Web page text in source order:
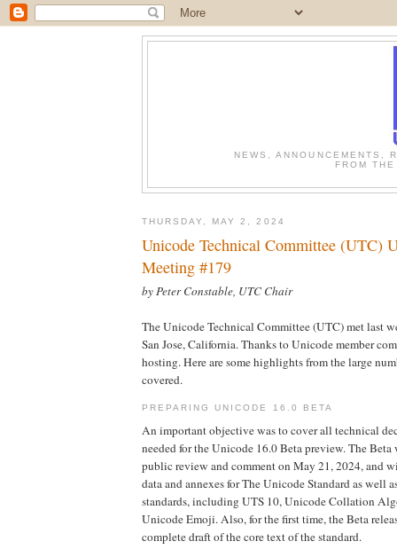
NEWS, ANNOUNCEMENTS,
FROM
THURSDAY, MAY 2, 2024
Unicode Technical Committee (UTC)
Meeting #179
by Peter Constable, UTC Chair
The Unicode Technical Committee (UTC) met last
San Jose, California. Thanks to Unicode member
hosting. Here are some highlights from the large
covered.
PREPARING UNICODE 16.0 BETA
An important objective was to cover all technical
needed for the Unicode 16.0 Beta preview. The
public review and comment on May 21, 2024, and
data and annexes for The Unicode Standard as well
standards, including UTS 10, Unicode Collation
Unicode Emoji. Also, for the first time, the Beta
complete draft of the core text of the standard.